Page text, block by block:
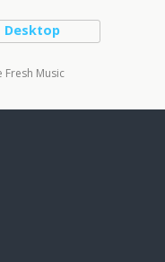
Desktop
Music